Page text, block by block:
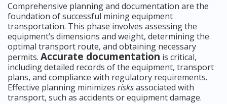
Comprehensive planning and documentation are the
foundation of successful mining equipment
transportation. This phase involves assessing the
equipment’s dimensions and weight, determining the
optimal transport route, and obtaining necessary
permits. Accurate documentation is critical,
including detailed records of the equipment, transport
plans, and compliance with regulatory requirements.
Effective planning minimizes risksassociated with
transport, such as accidents or equipment damage.